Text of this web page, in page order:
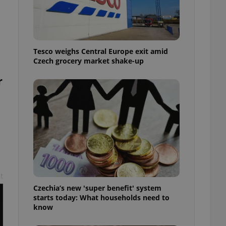
Tesco weighs Central Europe exit amid
Czech grocery market shake-up
Czechia’s new 'super benefit' system
starts today: What households need to
know
purpose identifier
long-term sign-ins
a
maintain access
unnecessary
- which is a
service. This
generated
in a site and
as real time